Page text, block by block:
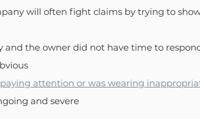
will often fight claims by trying to
and the owner did not have time to
attention or was wearing
and severe